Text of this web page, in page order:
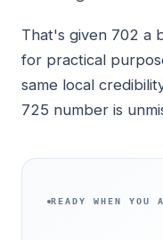
That's given 702 a
for practical
same local
725 number is
READY WHEN YOU